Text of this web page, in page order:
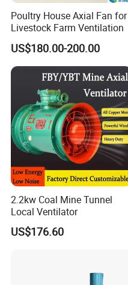
Poultry House Axial Fan for
Livestock Farm Ventilation
US$180.00-200.00
2.2kw Coal Mine Tunnel
Local Ventilator
US$176.60